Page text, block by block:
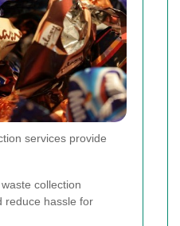
services provide
collection
reduce hassle for